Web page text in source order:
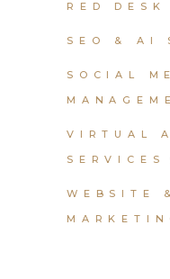
RED DESK
SEO & AI
SOCIAL
VIRTUAL
SERVICES
WEBSITE